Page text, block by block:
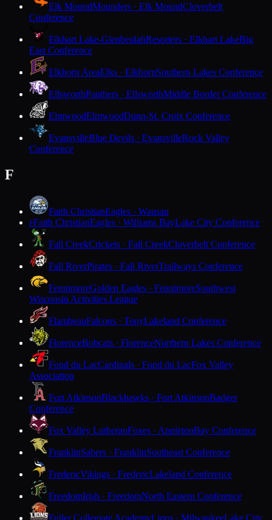
Elk MoundMounders · Elk MoundCloverbelt
Conference
Elkhart Lake-GlenbeulahResorters · Elkhart LakeBig
East Conference
Elkhorn AreaElks · ElkhornSouthern Lakes Conference
EllsworthPanthers · EllsworthMiddle Border Conference
ElmwoodElmwoodDunn-St. Croix Conference
EvansvilleBlue Devils · EvansvilleRock Valley
Conference
F
Faith ChristianEagles · Wausau
FFaith ChristianEagles · Williams BayLake City Conference
Fall CreekCrickets · Fall CreekCloverbelt Conference
Fall RiverPirates · Fall RiverTrailways Conference
FennimoreGolden Eagles · FennimoreSouthwest
Wisconsin Activities League
FlambeauFalcons · TonyLakeland Conference
FlorenceBobcats · FlorenceNorthern Lakes Conference
Fond du LacCardinals · Fond du LacFox Valley
Association
Fort AtkinsonBlackhawks · Fort AtkinsonBadger
Conference
Fox Valley LutheranFoxes · AppletonBay Conference
FranklinSabers · FranklinSoutheast Conference
FredericVikings · FredericLakeland Conference
FreedomIrish · FreedomNorth Eastern Conference
Fuller Collegiate AcademyLions · MilwaukeeLake City